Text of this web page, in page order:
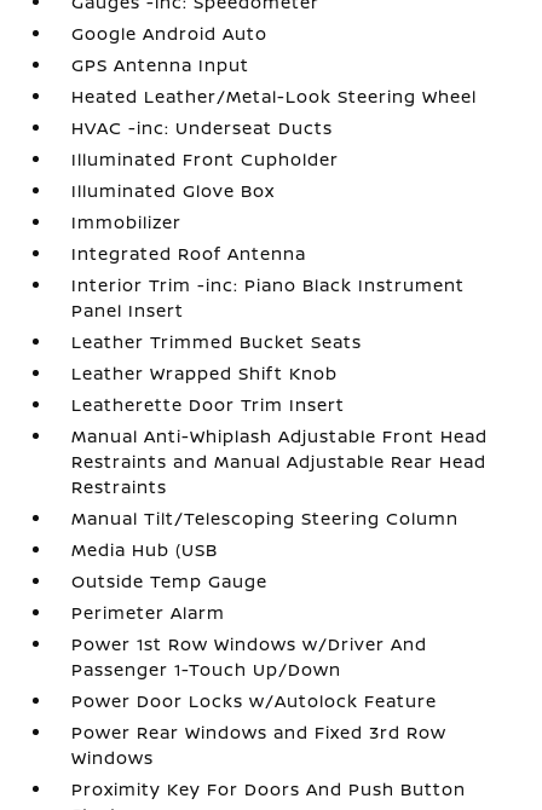
Google Android Auto
GPS Antenna Input
Heated Leather/Metal-Look Steering Wheel
HVAC -inc: Underseat Ducts
Illuminated Front Cupholder
Illuminated Glove Box
Immobilizer
Integrated Roof Antenna
Interior Trim -inc: Piano Black Instrument
Panel Insert
Leather Trimmed Bucket Seats
Leather Wrapped Shift Knob
Leatherette Door Trim Insert
Manual Anti-Whiplash Adjustable Front Head
Restraints and Manual Adjustable Rear Head
Restraints
Manual Tilt/Telescoping Steering Column
Media Hub (USB
Outside Temp Gauge
Perimeter Alarm
Power 1st Row Windows w/Driver And
Passenger 1-Touch Up/Down
Power Door Locks w/Autolock Feature
Power Rear Windows and Fixed 3rd Row
Windows
Proximity Key For Doors And Push Button